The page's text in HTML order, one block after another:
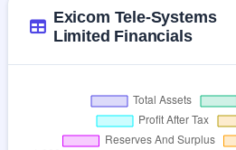
Exicom Tele-Systems
Limited Financials